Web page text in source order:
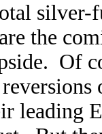
the
Of
leading